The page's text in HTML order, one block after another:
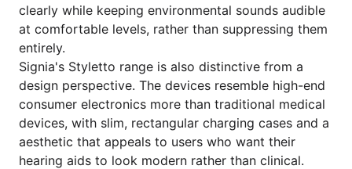
clearly while keeping environmental sounds audible
at comfortable levels, rather than suppressing them
entirely.
Signia's Styletto range is also distinctive from a
design perspective. The devices resemble high-end
consumer electronics more than traditional medical
devices, with slim, rectangular charging cases and a
aesthetic that appeals to users who want their
hearing aids to look modern rather than clinical.